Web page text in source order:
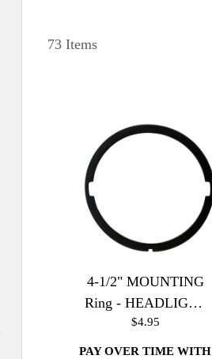
73 Items
4-1/2" MOUNTING
Ring - HEADLIGHT
& SPOTLIGHT
$4.95
PAY OVER TIME WITH